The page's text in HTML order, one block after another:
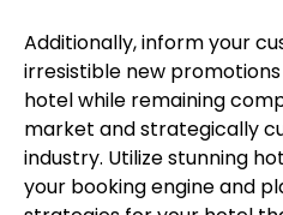
Additionally, inform your
irresistible new
hotel while remaining
market and strategically
industry. Utilize stunning
your booking engine and